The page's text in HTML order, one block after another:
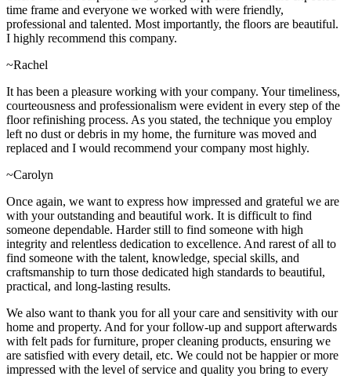
time frame and everyone we worked with were friendly,
professional and talented. Most importantly, the floors are beautiful.
I highly recommend this company.
~Rachel
It has been a pleasure working with your company. Your timeliness,
courteousness and professionalism were evident in every step of the
floor refinishing process. As you stated, the technique you employ
left no dust or debris in my home, the furniture was moved and
replaced and I would recommend your company most highly.
~Carolyn
Once again, we want to express how impressed and grateful we are
with your outstanding and beautiful work. It is difficult to find
someone dependable. Harder still to find someone with high
integrity and relentless dedication to excellence. And rarest of all to
find someone with the talent, knowledge, special skills, and
craftsmanship to turn those dedicated high standards to beautiful,
practical, and long-lasting results.
We also want to thank you for all your care and sensitivity with our
home and property. And for your follow-up and support afterwards
with felt pads for furniture, proper cleaning products, ensuring we
are satisfied with every detail, etc. We could not be happier or more
impressed with the level of service and quality you bring to every